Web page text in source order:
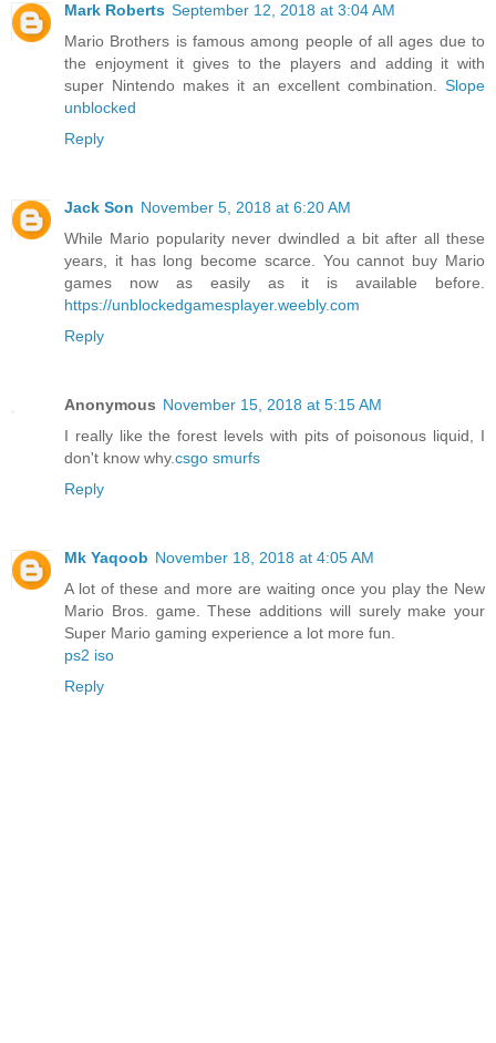
Mark Roberts September 12, 2018 at 3:04 AM
Mario Brothers is famous among people of all ages due to
the enjoyment it gives to the players and adding it with
super Nintendo makes it an excellent combination. Slope
unblocked
Reply
Jack Son November 5, 2018 at 6:20 AM
While Mario popularity never dwindled a bit after all these
years, it has long become scarce. You cannot buy Mario
games now as easily as it is available before.
https://unblockedgamesplayer.weebly.com
Reply
Anonymous November 15, 2018 at 5:15 AM
I really like the forest levels with pits of poisonous liquid, I
don't know why.csgo smurfs
Reply
Mk Yaqoob November 18, 2018 at 4:05 AM
A lot of these and more are waiting once you play the New
Mario Bros. game. These additions will surely make your
Super Mario gaming experience a lot more fun.
ps2 iso
Reply